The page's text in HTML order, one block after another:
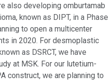
also developing omburtamab
known as DIPT, in a Phase
to open a multicenter
in 2020. For desmoplastic
as DSRCT, we have
at MSK. For our lutetium-
construct, we are planning to